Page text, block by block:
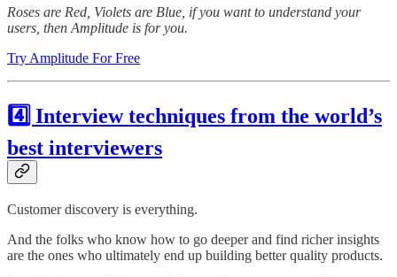
Roses are Red, Violets are Blue, if you want to understand your
users, then Amplitude is for you.
Try Amplitude For Free
4️⃣ Interview techniques from the world’s
best interviewers
Customer discovery is everything.
And the folks who know how to go deeper and find richer insights
are the ones who ultimately end up building better quality products.